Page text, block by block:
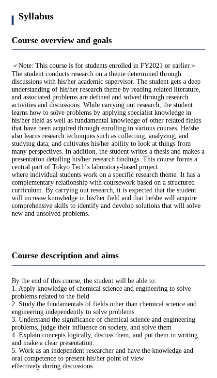
Syllabus
Course overview and goals
＜Note: This course is for students enrolled in FY2021 or earlier＞
The student conducts research on a theme determined through
discussions with his/her academic supervisor. The student gets a deep
understanding of his/her research theme by reading related literature,
and associated problems are defined and solved through research
activities and discussions. While carrying out research, the student
learns how to solve problems by applying specialist knowledge in
his/her field as well as fundamental knowledge of other related fields
that have been acquired through enrolling in various courses. He/she
also learns research techniques such as collecting, analyzing, and
studying data, and cultivates his/her ability to look at things from
many perspectives. In addition, the student writes a thesis and makes a
presentation detailing his/her research findings. This course forms a
central part of Tokyo Techʼs laboratory-based project
where individual students work on a specific research theme. It has a
complementary relationship with coursework based on a structured
curriculum. By carrying out research, it is expected that the student
will increase knowledge in his/her field and that he/she will acquire
comprehensive skills to identify and develop solutions that will solve
new and unsolved problems.
Course description and aims
By the end of this course, the student will be able to:
1. Apply knowledge of chemical science and engineering to solve
problems related to the field
2. Study the fundamentals of fields other than chemical science and
engineering independently to solve problems
3. Understand the significance of chemical science and engineering
problems, judge their influence on society, and solve them
4. Explain concepts logically, discuss them, and put them in writing
and make a clear presentation.
5. Work as an independent researcher and have the knowledge and
oral competence to present his/her point of view
effectively during discussions